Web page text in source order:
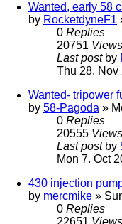
Wanted, early 58
by RocketdyneF1
0 Replies
20751 Views
Last post by
Thu 28. Nov
Wanted- tripower
by 58-Pagoda »
0 Replies
20555 Views
Last post by
Mon 7. Oct
430 injection
by mercmike »
0 Replies